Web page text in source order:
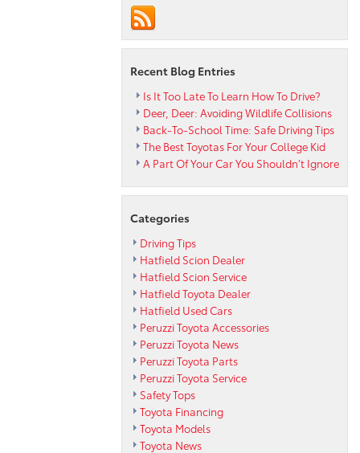
Almost
Recent Blog Entries
Is It Too Late To Learn How To Drive?
Deer, Deer: Avoiding Wildlife Collisions
Back-To-School Time: Safe Driving Tips
The Best Toyotas For Your College Kid
A Part Of Your Car You Shouldn’t Ignore
Categories
Driving Tips
Hatfield Scion Dealer
Hatfield Scion Service
Hatfield Toyota Dealer
Hatfield Used Cars
Peruzzi Toyota Accessories
Peruzzi Toyota News
Peruzzi Toyota Parts
Peruzzi Toyota Service
Safety Tops
Toyota Financing
Toyota Models
Toyota News